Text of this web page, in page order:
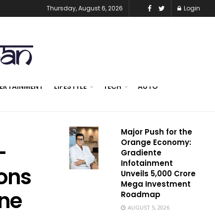
Thursday, August 6, 2026 Login
LIFESTYLE TECH AUTO
Major Push for the
Orange Economy:
Gradiente
Infotainment
Unveils ₹5,000 Crore
Mega Investment
Roadmap
AUGUST 5, 2026